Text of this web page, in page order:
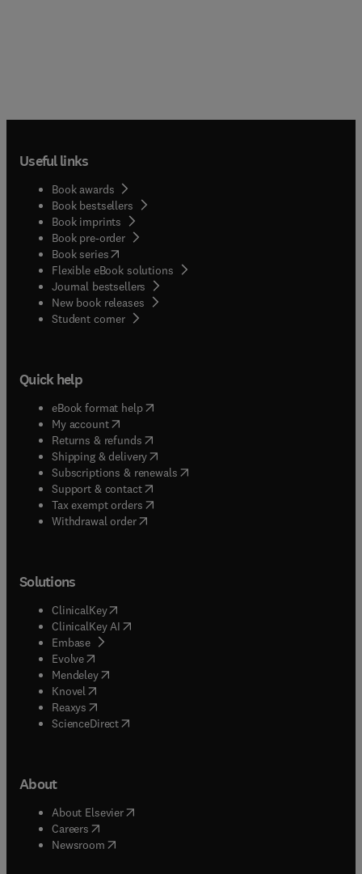
Useful links
Book awards
Book bestsellers
Book imprints
Book pre-order
Book series(opens in new tab/window
Flexible eBook solutions
Journal bestsellers
New book releases
Student corner( opens in new tab/window
Quick help
eBook format help( opens in new tab/window
My account( opens in new tab/window
Returns & refunds( opens in new tab/window
Shipping & delivery(opens in new tab/window
Subscriptions & renewals( opens in new tab/window
Support & contact( opens in new tab/window
Tax exempt orders( opens in new tab/window
Withdrawal order
Solutions
ClinicalKey(opens in new tab/window
ClinicalKey AI opens in new tab/window
Embase( opens in new tab/window
Evolve(opens in new tab/window
Mendeley( opens in new tab/window
Knovel (opens in new tab/window
Reaxys (opens in new tab/window
ScienceDirect(opens in new tab/window
About
About Elsevier( opens in new tab/window
Careers opens in new tab/window
Newsroom( opens in new tab/window